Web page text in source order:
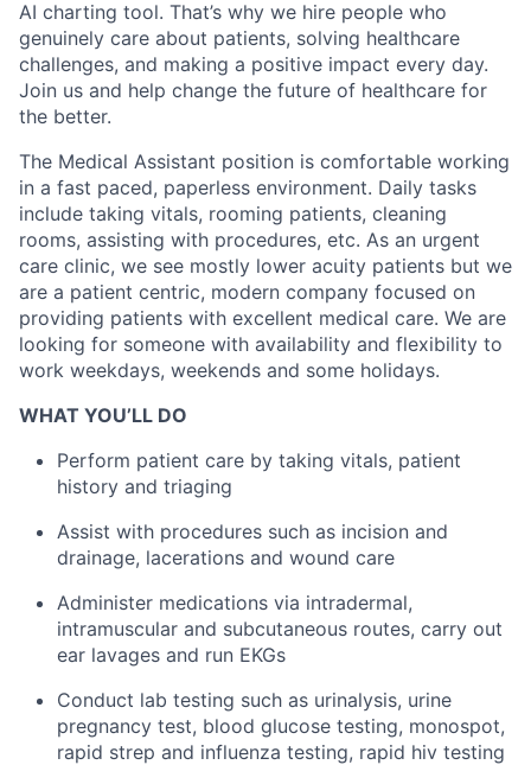
AI charting tool. That’s why we hire people who
genuinely care about patients, solving healthcare
challenges, and making a positive impact every day.
Join us and help change the future of healthcare for
the better.
The Medical Assistant position is comfortable working
in a fast paced, paperless environment. Daily tasks
include taking vitals, rooming patients, cleaning
rooms, assisting with procedures, etc. As an urgent
care clinic, we see mostly lower acuity patients but we
are a patient centric, modern company focused on
providing patients with excellent medical care. We are
looking for someone with availability and flexibility to
work weekdays, weekends and some holidays.
WHAT YOU’LL DO
Perform patient care by taking vitals, patient
history and triaging
Assist with procedures such as incision and
drainage, lacerations and wound care
Administer medications via intradermal,
intramuscular and subcutaneous routes, carry out
ear lavages and run EKGs
Conduct lab testing such as urinalysis, urine
pregnancy test, blood glucose testing, monospot,
rapid strep and influenza testing, rapid hiv testing